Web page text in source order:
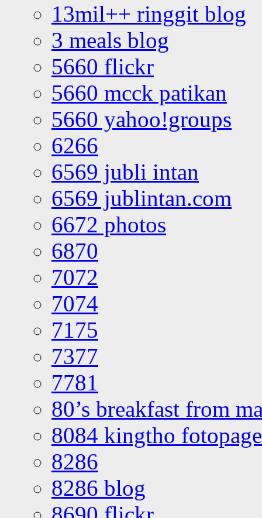
13mil++ ringgit blog
3 meals blog
5660 flickr
5660 mcck patikan
5660 yahoo!groups
6266
6569 jubli intan
6569 jublintan.com
6672 photos
6870
7072
7074
7175
7377
7781
80’s breakfast from
8084 kingtho
8286
8286 blog